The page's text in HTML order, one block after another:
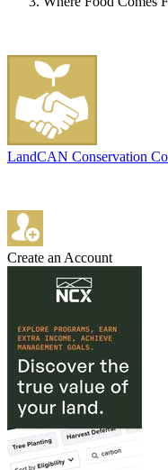
LandCAN Conservation
Create an Account